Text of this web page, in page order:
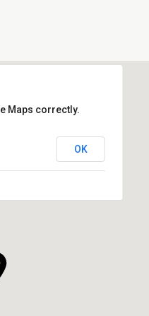
Maps correctly.
OK